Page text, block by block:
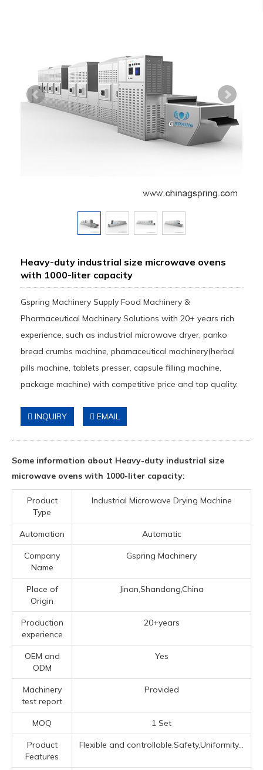
Heavy-duty industrial size microwave ovens
with 1000-liter capacity
Gspring Machinery Supply Food Machinery &
Pharmaceutical Machinery Solutions with 20+ years rich
experience, such as industrial microwave dryer, panko
bread crumbs machine, phamaceutical machinery(herbal
pills machine, tablets presser, capsule filling machine,
package machine) with competitive price and top quality.
INQUIRY EMAIL
Some information about Heavy-duty industrial size
microwave ovens with 1000-liter capacity:
Product
Type
Industrial Microwave Drying Machine
Automation Automatic
Company
Name
Gspring Machinery
Place of
Origin
Jinan,Shandong,China
Production
experience
20+years
OEM and
ODM
Yes
Machinery
test report
Provided
MOQ 1 Set
Product
Features
Flexible and controllable,Safety,Uniformity...